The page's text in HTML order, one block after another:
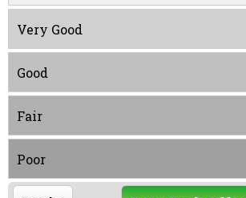
Very Good
Good
Fair
Poor